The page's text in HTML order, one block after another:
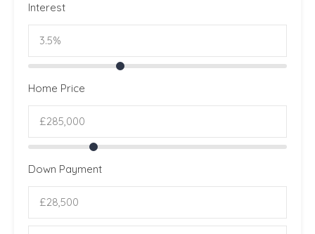
Interest
Home Price
Down Payment